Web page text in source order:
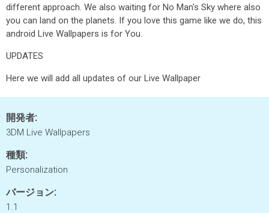
different approach. We also waiting for No Man's Sky where also
you can land on the planets. If you love this game like we do, this
android Live Wallpapers is for You.
UPDATES
Here we will add all updates of our Live Wallpaper
開発者:
3DM Live Wallpapers
種類:
Personalization
バージョン:
1.1